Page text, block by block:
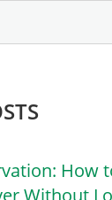
How
Without